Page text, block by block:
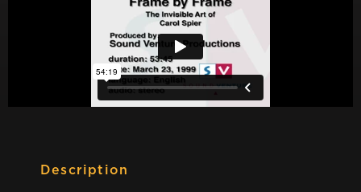
Description